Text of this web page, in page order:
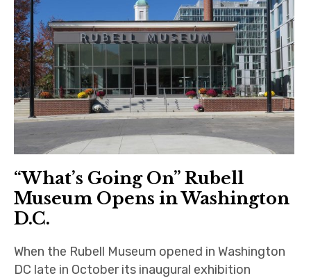
“What’s Going On” Rubell
Museum Opens in Washington
D.C.
When the Rubell Museum opened in Washington
DC late in October its inaugural exhibition